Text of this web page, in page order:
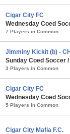
Cigar City FC
Wednesday Coed
7 Players in Common
Jimminy Kickit (b) -
Sunday Coed Soccer
3 Players in Common
Cigar City FC
Wednesday Coed
5 Players in Common
Cigar City Mafia F.C.